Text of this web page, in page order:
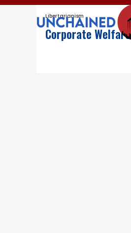
Libertarianism
Corporate Welfare